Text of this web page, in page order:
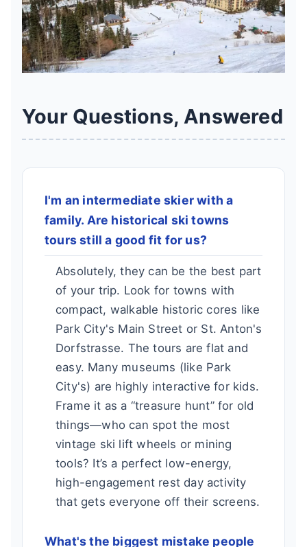
Your Questions, Answered
I'm an intermediate skier with a
family. Are historical ski towns
tours still a good fit for us?
Absolutely, they can be the best part
of your trip. Look for towns with
compact, walkable historic cores like
Park City's Main Street or St. Anton's
Dorfstrasse. The tours are flat and
easy. Many museums (like Park
City's) are highly interactive for kids.
Frame it as a “treasure hunt” for old
things—who can spot the most
vintage ski lift wheels or mining
tools? It’s a perfect low-energy,
high-engagement rest day activity
that gets everyone off their screens.
What's the biggest mistake people